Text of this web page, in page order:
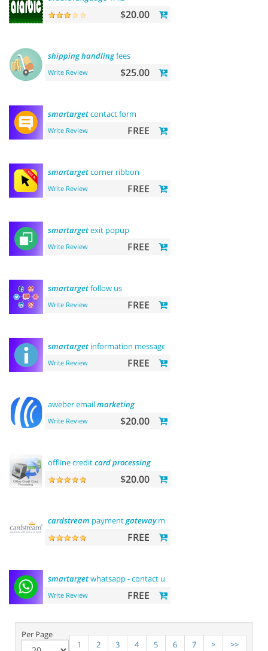
$20.00
shippinghandlingfees
Write Review $25.00
smartargetcontact form
Write Review FREE
smartargetcorner ribbon
Write Review FREE
smartargetexit popup
Write Review FREE
smartargetfollow us
Write Review FREE
smartarget information message
Write Review FREE
aweber emailmarketing
Write Review $20.00
offline creditcardprocessing
$20.00
cardstream paymentgatewaymodule
FREE
smartargetwhatsapp - contact us
Write Review FREE
Per Page
1 2 3 4 5 6 7 > >>